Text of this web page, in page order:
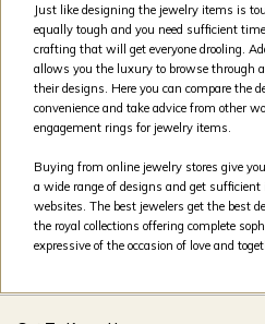
Just like designing the jewelry items is
equally tough and you need sufficient
crafting that will get everyone drooling.
allows you the luxury to browse through
their designs. Here you can compare the
convenience and take advice from other
engagement rings for jewelry items.
Buying from online jewelry stores give
a wide range of designs and get
websites. The best jewelers get the best
the royal collections offering complete
expressive of the occasion of love and